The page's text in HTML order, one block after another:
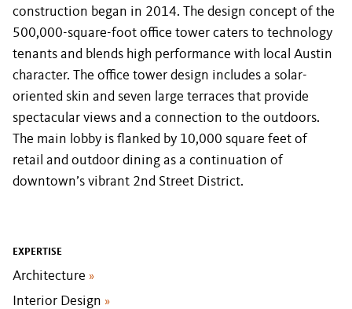
construction began in 2014. The design concept of the
500,000-square-foot office tower caters to technology
tenants and blends high performance with local Austin
character. The office tower design includes a solar-
oriented skin and seven large terraces that provide
spectacular views and a connection to the outdoors.
The main lobby is flanked by 10,000 square feet of
retail and outdoor dining as a continuation of
downtown’s vibrant 2nd Street District.
EXPERTISE
Architecture »
Interior Design »